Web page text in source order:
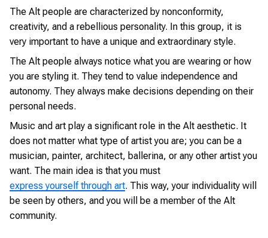
The Alt people are characterized by nonconformity,
creativity, and a rebellious personality. In this group, it is
very important to have a unique and extraordinary style.
The Alt people always notice what you are wearing or how
you are styling it. They tend to value independence and
autonomy. They always make decisions depending on their
personal needs.
Music and art play a significant role in the Alt aesthetic. It
does not matter what type of artist you are; you can be a
musician, painter, architect, ballerina, or any other artist you
want. The main idea is that you must
express yourself through art. This way, your individuality will
be seen by others, and you will be a member of the Alt
community.